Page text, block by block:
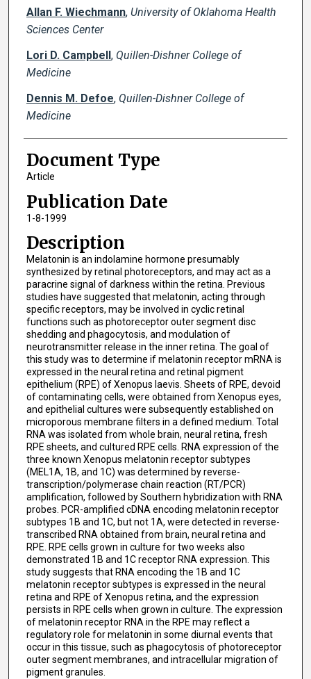
Creator(s)
Allan F. Wiechmann, University of Oklahoma Health
Sciences Center
Lori D. Campbell, Quillen-Dishner College of
Medicine
Dennis M. Defoe, Quillen-Dishner College of
Medicine
Document Type
Article
Publication Date
1-8-1999
Description
Melatonin is an indolamine hormone presumably
synthesized by retinal photoreceptors, and may act as a
paracrine signal of darkness within the retina. Previous
studies have suggested that melatonin, acting through
specific receptors, may be involved in cyclic retinal
functions such as photoreceptor outer segment disc
shedding and phagocytosis, and modulation of
neurotransmitter release in the inner retina. The goal of
this study was to determine if melatonin receptor mRNA is
expressed in the neural retina and retinal pigment
epithelium (RPE) of Xenopus laevis. Sheets of RPE, devoid
of contaminating cells, were obtained from Xenopus eyes,
and epithelial cultures were subsequently established on
microporous membrane filters in a defined medium. Total
RNA was isolated from whole brain, neural retina, fresh
RPE sheets, and cultured RPE cells. RNA expression of the
three known Xenopus melatonin receptor subtypes
(MEL1A, 1B, and 1C) was determined by reverse-
transcription/polymerase chain reaction (RT/PCR)
amplification, followed by Southern hybridization with RNA
probes. PCR-amplified cDNA encoding melatonin receptor
subtypes 1B and 1C, but not 1A, were detected in reverse-
transcribed RNA obtained from brain, neural retina and
RPE. RPE cells grown in culture for two weeks also
demonstrated 1B and 1C receptor RNA expression. This
study suggests that RNA encoding the 1B and 1C
melatonin receptor subtypes is expressed in the neural
retina and RPE of Xenopus retina, and the expression
persists in RPE cells when grown in culture. The expression
of melatonin receptor RNA in the RPE may reflect a
regulatory role for melatonin in some diurnal events that
occur in this tissue, such as phagocytosis of photoreceptor
outer segment membranes, and intracellular migration of
pigment granules.